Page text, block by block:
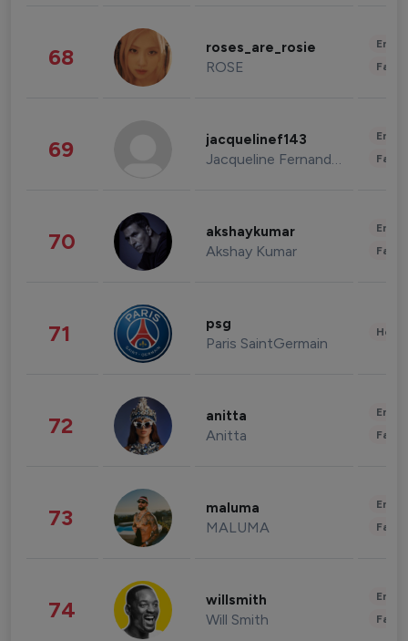
68 roses_are_rosie
ROSE
69 jacquelinef143
Jacqueline Fernandez
70 akshaykumar
Akshay Kumar
71 psg
Paris SaintGermain
72 anitta
Anitta
73 maluma
MALUMA
74 willsmith
Will Smith